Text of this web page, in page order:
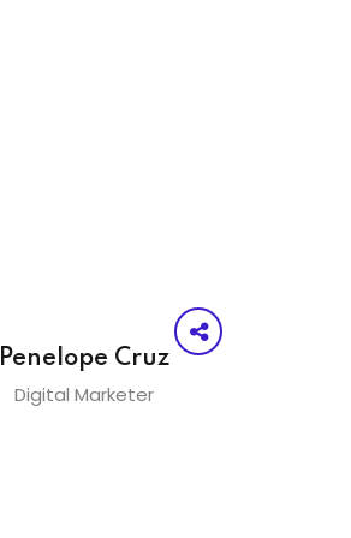
Penelope Cruz
Digital Marketer